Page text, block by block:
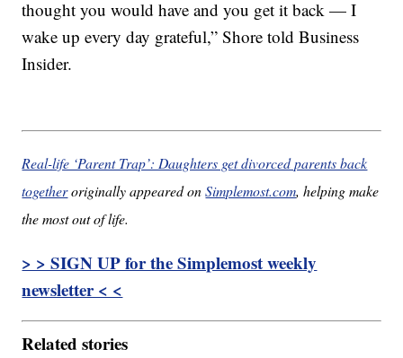
thought you would have and you get it back — I
wake up every day grateful,” Shore told Business
Insider.
Real-life ‘Parent Trap’: Daughters get divorced parents back
togetheroriginally appeared onSimplemost.com, helping make
the most out of life.
> > SIGN UP for the Simplemost weekly
newsletter < <
Related stories